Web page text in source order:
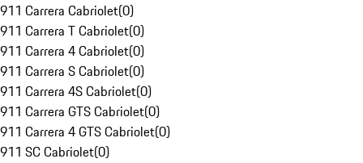
911 Carrera Cabriolet(0)
911 Carrera T Cabriolet(0)
911 Carrera 4 Cabriolet(0)
911 Carrera S Cabriolet(0)
911 Carrera 4S Cabriolet(0)
911 Carrera GTS Cabriolet(0)
911 Carrera 4 GTS Cabriolet(0)
911 SC Cabriolet(0)